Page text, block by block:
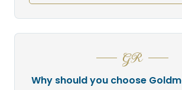
GR
Why should you choose